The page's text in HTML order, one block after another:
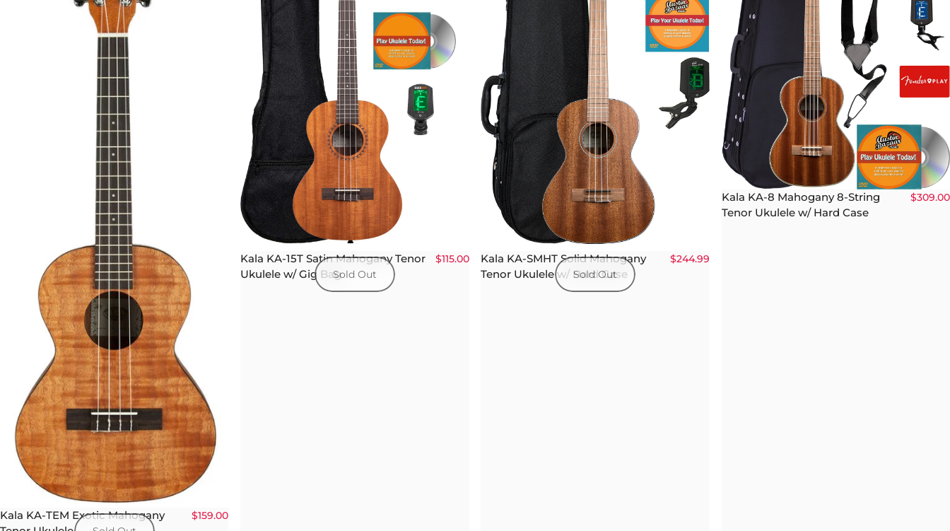
Kala KA-TEM Exotic Mahogany
$159.00
Sold Out
Kala KA-15T Satin Mahogany Tenor
Ukulele w/ Gig Bag
$115.00
Sold Out
Kala KA-SMHT Solid Mahogany
Tenor Ukulele w/ Hard Case
$244.99
Kala KA-8 Mahogany 8-String
Tenor Ukulele w/ Hard Case
$309.00